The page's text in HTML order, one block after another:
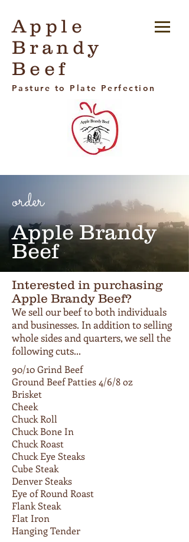
Apple
Brandy
Beef
Pasture to Plate Perfection
Apple Brandy
Beef
order
90/10 Grind Beef
Ground Beef Patties 4/6/8 oz
Brisket
Cheek
Chuck Roll
Chuck Bone In
Chuck Roast
Chuck Eye Steaks
Cube Steak
Denver Steaks
Eye of Round Roast
Flank Steak
Flat Iron
Hanging Tender
Interested in purchasing
Apple Brandy Beef?
We sell our beef to both individuals
and businesses. In addition to selling
whole sides and quarters, we sell the
following cuts...